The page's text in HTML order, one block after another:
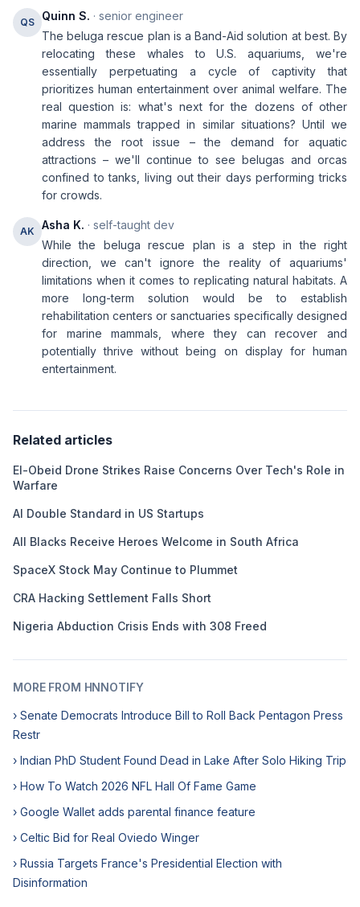
QS Quinn S. · senior engineer
The beluga rescue plan is a Band-Aid solution at best. By
relocating these whales to U.S. aquariums, we're
essentially perpetuating a cycle of captivity that
prioritizes human entertainment over animal welfare. The
real question is: what's next for the dozens of other
marine mammals trapped in similar situations? Until we
address the root issue – the demand for aquatic
attractions – we'll continue to see belugas and orcas
confined to tanks, living out their days performing tricks
for crowds.
AK Asha K. · self-taught dev
While the beluga rescue plan is a step in the right
direction, we can't ignore the reality of aquariums'
limitations when it comes to replicating natural habitats. A
more long-term solution would be to establish
rehabilitation centers or sanctuaries specifically designed
for marine mammals, where they can recover and
potentially thrive without being on display for human
entertainment.
Related articles
El-Obeid Drone Strikes Raise Concerns Over Tech's Role in
Warfare
AI Double Standard in US Startups
All Blacks Receive Heroes Welcome in South Africa
SpaceX Stock May Continue to Plummet
CRA Hacking Settlement Falls Short
Nigeria Abduction Crisis Ends with 308 Freed
MORE FROM HNNOTIFY
› Senate Democrats Introduce Bill to Roll Back Pentagon Press
Restr
› Indian PhD Student Found Dead in Lake After Solo Hiking Trip
› How To Watch 2026 NFL Hall Of Fame Game
› Google Wallet adds parental finance feature
› Celtic Bid for Real Oviedo Winger
› Russia Targets France's Presidential Election with
Disinformation